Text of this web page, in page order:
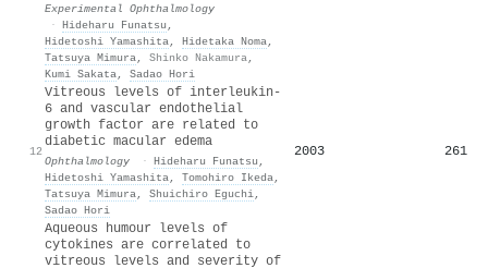
Experimental Ophthalmology
· Hideharu Funatsu ,
Hidetoshi Yamashita, Hidetaka Noma,
Tatsuya Mimura, Shinko Nakamura,
Kumi Sakata, Sadao Hori
12
Vitreous levels of interleukin-
6 and vascular endothelial
growth factor are related to
diabetic macular edema
Ophthalmology · Hideharu Funatsu ,
Hidetoshi Yamashita, Tomohiro Ikeda,
Tatsuya Mimura, Shuichiro Eguchi,
Sadao Hori
2003 261
Aqueous humour levels of
cytokines are correlated to
vitreous levels and severity of